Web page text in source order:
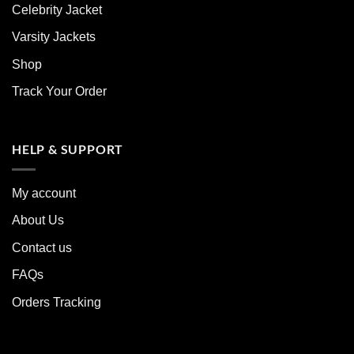
Celebrity Jacket
Varsity Jackets
Shop
Track Your Order
HELP & SUPPORT
My account
About Us
Contact us
FAQs
Orders Tracking